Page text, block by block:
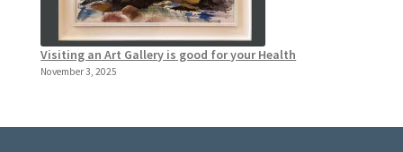
Visiting an Art Gallery is good for your Health
November 3, 2025